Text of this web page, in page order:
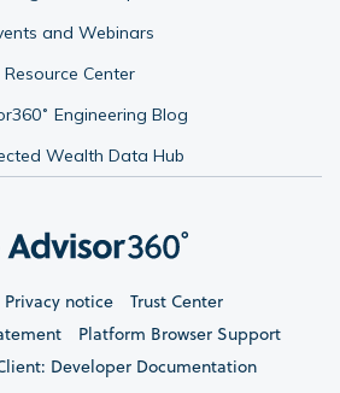
and Webinars
Resource Center
Engineering Blog
Wealth Data Hub
Privacy notice
Trust Center
Platform Browser Support
Developer Documentation